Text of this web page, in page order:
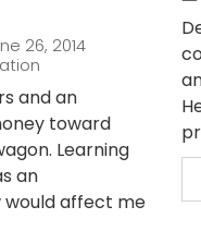
26, 2014
and an
toward
Learning
an
would affect me